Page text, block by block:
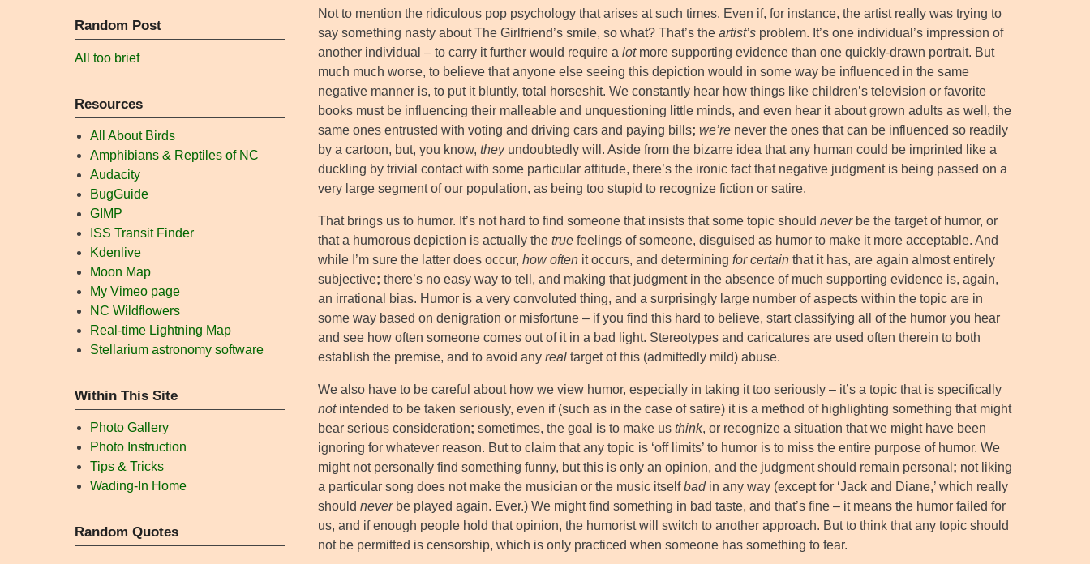
Not to mention the ridiculous pop psychology that arises at such times. Even if, for instance, the artist really was trying to
say something nasty about The Girlfriend’s smile, so what? That’s the artist’s problem. It’s one individual’s impression of
another individual – to carry it further would require a lotmore supporting evidence than one quickly-drawn portrait. But
much much worse, to believe that anyone else seeing this depiction would in some way be influenced in the same
negative manner is, to put it bluntly, total horseshit. We constantly hear how things like children’s television or favorite
books must be influencing their malleable and unquestioning little minds, and even hear it about grown adults as well, the
same ones entrusted with voting and driving cars and paying bills; we’re never the ones that can be influenced so readily
by a cartoon, but, you know, theyundoubtedly will. Aside from the bizarre idea that any human could be imprinted like a
duckling by trivial contact with some particular attitude, there’s the ironic fact that negative judgment is being passed on a
very large segment of our population, as being too stupid to recognize fiction or satire.
That brings us to humor. It’s not hard to find someone that insists that some topic should neverbe the target of humor, or
that a humorous depiction is actually the true feelings of someone, disguised as humor to make it more acceptable. And
while I’m sure the latter does occur, how often it occurs, and determining for certain that it has, are again almost entirely
subjective; there’s no easy way to tell, and making that judgment in the absence of much supporting evidence is, again,
an irrational bias. Humor is a very convoluted thing, and a surprisingly large number of aspects within the topic are in
some way based on denigration or misfortune – if you find this hard to believe, start classifying all of the humor you hear
and see how often someone comes out of it in a bad light. Stereotypes and caricatures are used often therein to both
establish the premise, and to avoid any real target of this (admittedly mild) abuse.
We also have to be careful about how we view humor, especially in taking it too seriously – it’s a topic that is specifically
notintended to be taken seriously, even if (such as in the case of satire) it is a method of highlighting something that might
bear serious consideration; sometimes, the goal is to make us think, or recognize a situation that we might have been
ignoring for whatever reason. But to claim that any topic is ‘off limits’ to humor is to miss the entire purpose of humor. We
might not personally find something funny, but this is only an opinion, and the judgment should remain personal ; not liking
a particular song does not make the musician or the music itselfbadin any way (except for ‘Jack and Diane,’ which really
should neverbe played again. Ever.) We might find something in bad taste, and that’s fine – it means the humor failed for
us, and if enough people hold that opinion, the humorist will switch to another approach. But to think that any topic should
not be permitted is censorship, which is only practiced when someone has something to fear.
Random Post
All too brief
Resources
All About Birds
Amphibians & Reptiles of NC
Audacity
BugGuide
GIMP
ISS Transit Finder
Kdenlive
Moon Map
My Vimeo page
NC Wildflowers
Real-time Lightning Map
Stellarium astronomy software
Within This Site
Photo Gallery
Photo Instruction
Tips & Tricks
Wading-In Home
Random Quotes